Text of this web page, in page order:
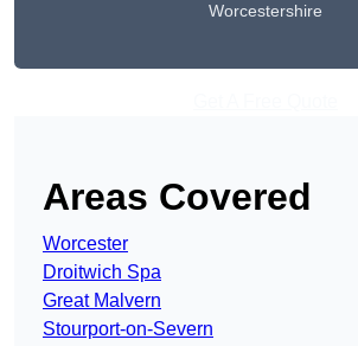
Worcestershire
Areas Covered
Worcester
Droitwich Spa
Great Malvern
Stourport-on-Severn